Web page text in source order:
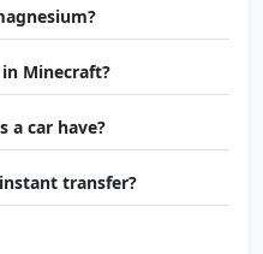
Minecraft?
a car have?
transfer?